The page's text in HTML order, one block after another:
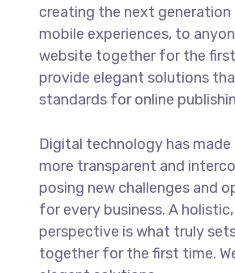
creating the next generation
mobile experiences, to
website together for the first
provide elegant solutions
standards for online
Digital technology has made
more transparent and
posing new challenges and
for every business. A
perspective is what truly
together for the first time.